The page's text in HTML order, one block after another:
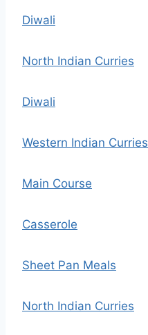
Diwali
North Indian Curries
Diwali
Western Indian Curries
Main Course
Casserole
Sheet Pan Meals
North Indian Curries